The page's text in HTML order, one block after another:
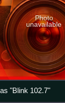
Photo
unavailable
"Blink 102.7"